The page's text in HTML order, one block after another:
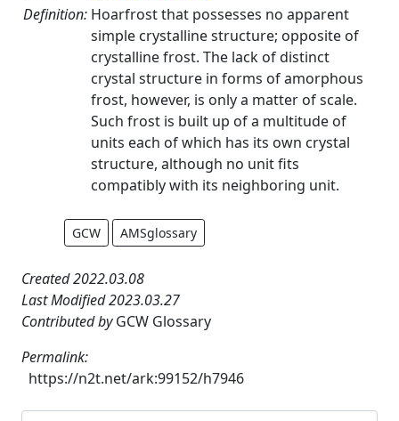
Definition: Hoarfrost that possesses no apparent
simple crystalline structure; opposite of
crystalline frost. The lack of distinct
crystal structure in forms of amorphous
frost, however, is only a matter of scale.
Such frost is built up of a multitude of
units each of which has its own crystal
structure, although no unit fits
compatibly with its neighboring unit.
GCW AMSglossary
Created 2022.03.08
Last Modified 2023.03.27
Contributed byGCW Glossary
Permalink:
https://n2t.net/ark:99152/h7946